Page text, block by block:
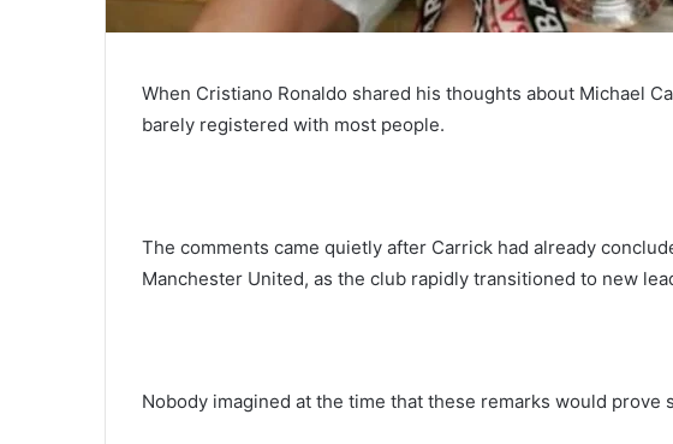
When Cristiano Ronaldo shared his thoughts about Michael
barely registered with most people.
The comments came quietly after Carrick had already
Manchester United, as the club rapidly transitioned to new
Nobody imagined at the time that these remarks would prove